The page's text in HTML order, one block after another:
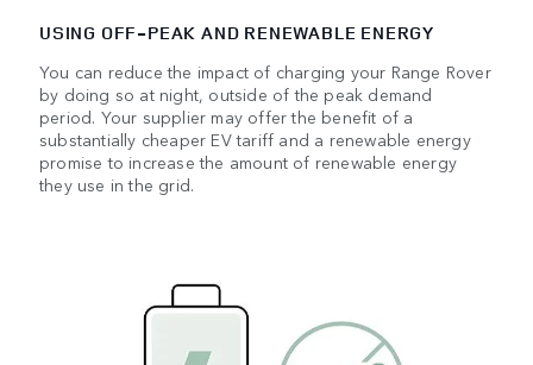
USING OFF‑PEAK AND RENEWABLE ENERGY
You can reduce the impact of charging your Range Rover
by doing so at night, outside of the peak demand
period. Your supplier may offer the benefit of a
substantially cheaper EV tariff and a renewable energy
promise to increase the amount of renewable energy
they use in the grid.